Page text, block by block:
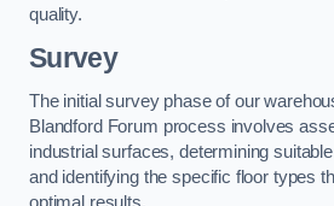
quality.
Survey
The initial survey phase of our
Blandford Forum process involves
industrial surfaces, determining
and identifying the specific floor types
optimal results.